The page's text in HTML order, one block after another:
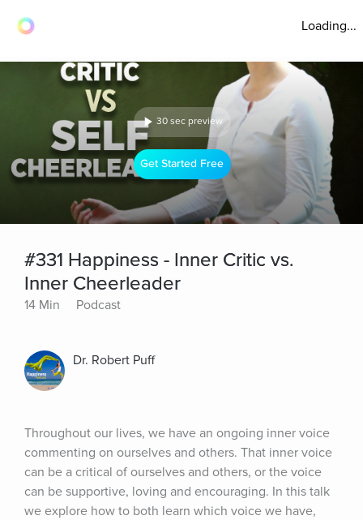
Loading...
30 sec preview
Get Started Free
#331 Happiness - Inner Critic vs.
Inner Cheerleader
14 Min Podcast
Dr. Robert Puff
Throughout our lives, we have an ongoing inner voice
commenting on ourselves and others. That inner voice
can be a critical of ourselves and others, or the voice
can be supportive, loving and encouraging. In this talk
we explore how to both learn which voice we have,